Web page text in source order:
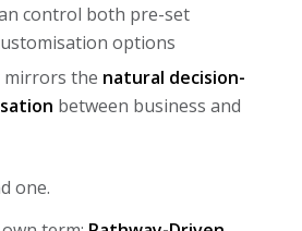
control both pre-set
options
mirrors the natural decision-
between business and
one.